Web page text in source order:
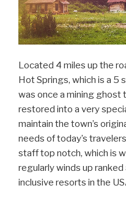
Located 4 miles up the
Hot Springs, which is a 5
was once a mining ghost
restored into a very
maintain the town’s
needs of today’s
staff top notch, which is
regularly winds up
inclusive resorts in the